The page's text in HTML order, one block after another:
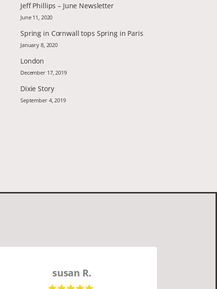
Jeff Phillips – June Newsletter
June 11, 2020
Spring in Cornwall tops Spring in Paris
January 8, 2020
London
December 17, 2019
Dixie Story
September 4, 2019
susan R.